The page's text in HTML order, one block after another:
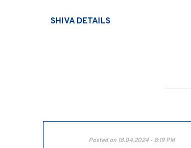
SHIVA DETAILS
Posted on 18.04.2024 - 8:19 PM